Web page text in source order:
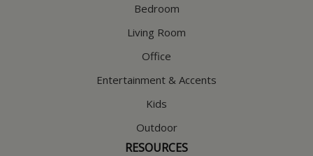
Bedroom
Living Room
Office
Entertainment & Accents
Kids
Outdoor
RESOURCES